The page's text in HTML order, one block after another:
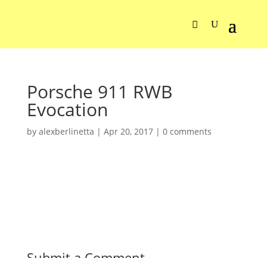
Porsche 911 RWB
Evocation
by alexberlinetta | Apr 20, 2017| 0 comments